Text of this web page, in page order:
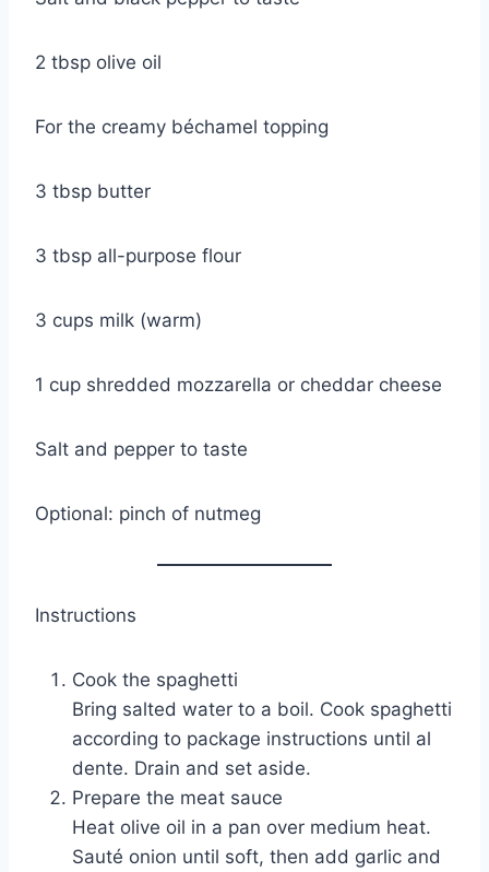
2 tbsp olive oil
For the creamy béchamel topping
3 tbsp butter
3 tbsp all-purpose flour
3 cups milk (warm)
1 cup shredded mozzarella or cheddar cheese
Salt and pepper to taste
Optional: pinch of nutmeg
Instructions
Cook the spaghetti
Bring salted water to a boil. Cook spaghetti
according to package instructions until al
dente. Drain and set aside.
Prepare the meat sauce
Heat olive oil in a pan over medium heat.
Sauté onion until soft, then add garlic and